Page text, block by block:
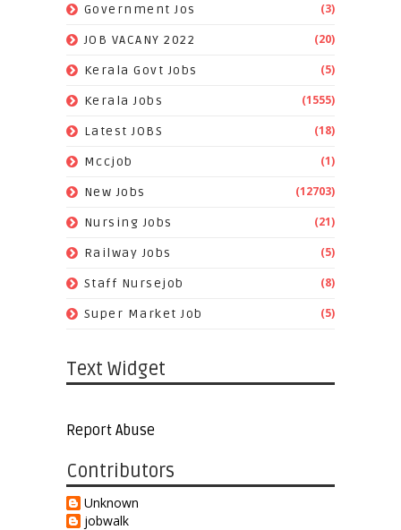
Government Jos (3)
JOB VACANY 2022 (20)
Kerala Govt Jobs (5)
Kerala Jobs (1555)
Latest JOBS (18)
Mccjob (1)
New Jobs (12703)
Nursing Jobs (21)
Railway Jobs (5)
Staff Nursejob (8)
Super Market Job (5)
Text Widget
Report Abuse
Contributors
Unknown
jobwalk